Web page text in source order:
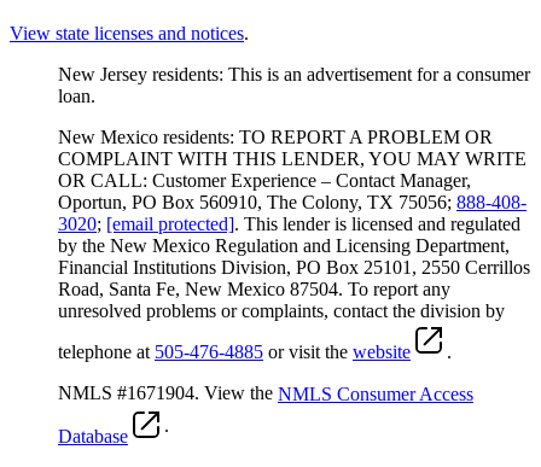
View state licenses and notices.
New Jersey residents: This is an advertisement for a consumer
loan.
New Mexico residents: TO REPORT A PROBLEM OR
COMPLAINT WITH THIS LENDER, YOU MAY WRITE
OR CALL: Customer Experience – Contact Manager,
Oportun, PO Box 560910, The Colony, TX 75056; 888-408-
3020; [email protected]. This lender is licensed and regulated
by the New Mexico Regulation and Licensing Department,
Financial Institutions Division, PO Box 25101, 2550 Cerrillos
Road, Santa Fe, New Mexico 87504. To report any
unresolved problems or complaints, contact the division by
telephone at 505-476-4885 or visit the website
.
NMLS #1671904. View the NMLS Consumer Access
Database
.